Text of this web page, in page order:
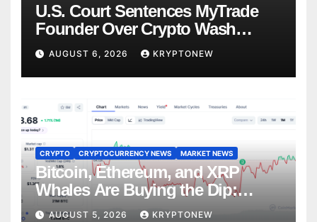
U.S. Court Sentences MyTrade
Founder Over Crypto Wash
Trades
AUGUST 6, 2026 KRYPTONEW
CRYPTO CRYPTOCURRENCY NEWS MARKET NEWS
Bitcoin, Ethereum, and XRP
Whales Are Buying the Dip:
CryptoQuant
AUGUST 5, 2026 KRYPTONEW